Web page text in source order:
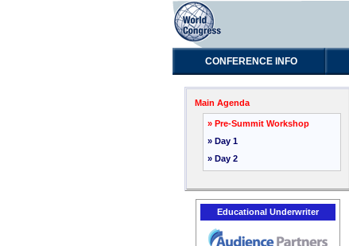
CONFERENCE INFO
Main Agenda
» Pre-Summit Workshop
» Day 1
» Day 2
Educational Underwriter